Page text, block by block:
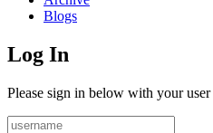
Blogs
Log In
Please sign in below with your user